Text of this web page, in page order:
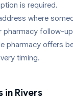
is required.
where
pharmacy follow-
pharmacy offers
timing.
in Rivers